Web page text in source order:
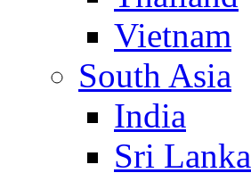
Vietnam
South Asia
India
Sri Lanka